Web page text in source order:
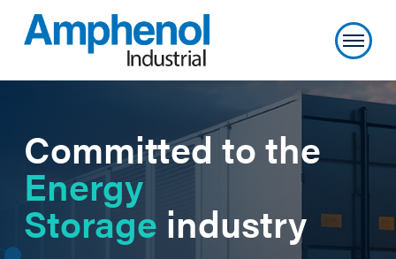
Committed to the
Energy
Storage industry